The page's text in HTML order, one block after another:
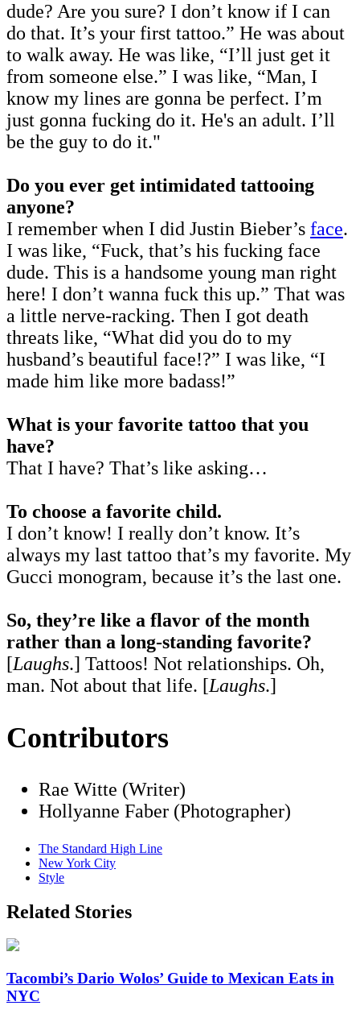
dude? Are you sure? I don’t know if I can
do that. It’s your first tattoo.” He was about
to walk away. He was like, “I’ll just get it
from someone else.” I was like, “Man, I
know my lines are gonna be perfect. I’m
just gonna fucking do it. He's an adult. I’ll
be the guy to do it."
Do you ever get intimidated tattooing
anyone?
I remember when I did Justin Bieber’s face.
I was like, “Fuck, that’s his fucking face
dude. This is a handsome young man right
here! I don’t wanna fuck this up.” That was
a little nerve-racking. Then I got death
threats like, “What did you do to my
husband’s beautiful face!?” I was like, “I
made him like more badass!”
What is your favorite tattoo that you
have?
That I have? That’s like asking…
To choose a favorite child.
I don’t know! I really don’t know. It’s
always my last tattoo that’s my favorite. My
Gucci monogram, because it’s the last one.
So, they’re like a flavor of the month
rather than a long-standing favorite?
[Laughs.] Tattoos! Not relationships. Oh,
man. Not about that life. [Laughs.]
Contributors
Rae Witte (Writer)
Hollyanne Faber (Photographer)
The Standard High Line
New York City
Style
Related Stories
Tacombi’s Dario Wolos’ Guide to Mexican Eats in
NYC